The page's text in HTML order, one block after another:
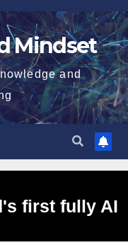
Mindset
and
first fully AI